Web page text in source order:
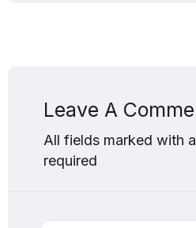
Leave A
All fields marked with
required